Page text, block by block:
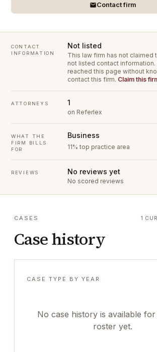
Contact firm
CONTACT
INFORMATION
Not listed
This law firm has not claimed
not listed contact information.
reached this page without
contact this firm. Claim this
ATTORNEYS 1
on Referlex
WHAT THE
FIRM BILLS
FOR
Business
11% top practice area
REVIEWS No reviews yet
No scored reviews
CASES
Case history
1
CASE TYPE BY YEAR
No case history is available
roster yet.